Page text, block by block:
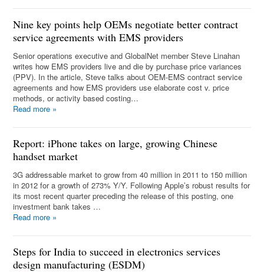
Nine key points help OEMs negotiate better contract
service agreements with EMS providers
Senior operations executive and GlobalNet member Steve Linahan
writes how EMS providers live and die by purchase price variances
(PPV). In the article, Steve talks about OEM-EMS contract service
agreements and how EMS providers use elaborate cost v. price
methods, or activity based costing…
Read more »
Report: iPhone takes on large, growing Chinese
handset market
3G addressable market to grow from 40 million in 2011 to 150 million
in 2012 for a growth of 273% Y/Y. Following Apple’s robust results for
its most recent quarter preceding the release of this posting, one
investment bank takes …
Read more »
Steps for India to succeed in electronics services
design manufacturing (ESDM)